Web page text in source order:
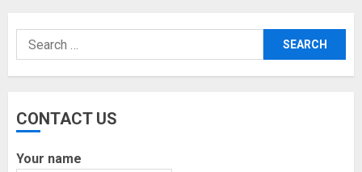
Search
for:
CONTACT US
Your name